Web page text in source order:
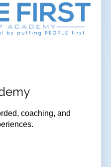
coaching, and